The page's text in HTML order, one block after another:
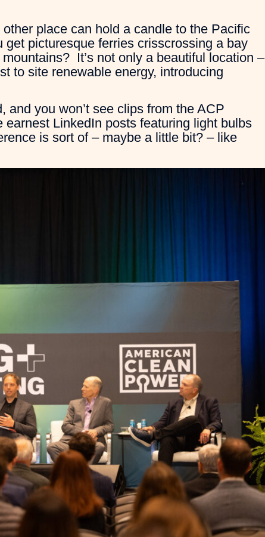
place can hold a candle to the Pacific
picturesque ferries crisscrossing a bay
It’s not only a beautiful location –
to site renewable energy, introducing
and you won’t see clips from the ACP
LinkedIn posts featuring light bulbs
is sort of – maybe a little bit? – like